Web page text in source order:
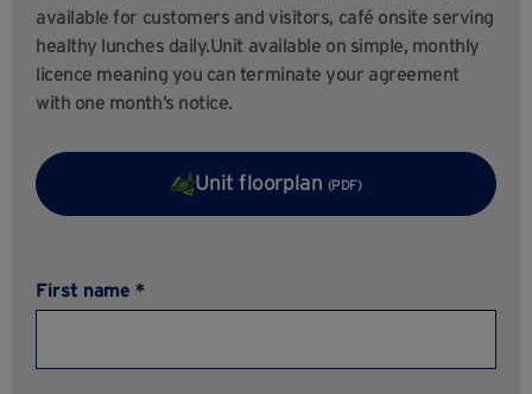
available for customers and visitors, café onsite serving
healthy lunches daily.Unit available on simple, monthly
licence meaning you can terminate your agreement
with one month’s notice.
Unit floorplan (PDF)
First name *